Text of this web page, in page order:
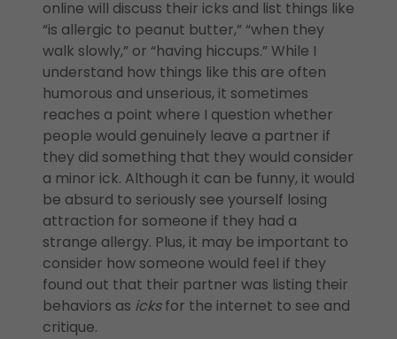
online will discuss their icks and list things like
“is allergic to peanut butter,” “when they
walk slowly,” or “having hiccups.” While I
understand how things like this are often
humorous and unserious, it sometimes
reaches a point where I question whether
people would genuinely leave a partner if
they did something that they would consider
a minor ick. Although it can be funny, it would
be absurd to seriously see yourself losing
attraction for someone if they had a
strange allergy. Plus, it may be important to
consider how someone would feel if they
found out that their partner was listing their
behaviors as icksfor the internet to see and
critique.